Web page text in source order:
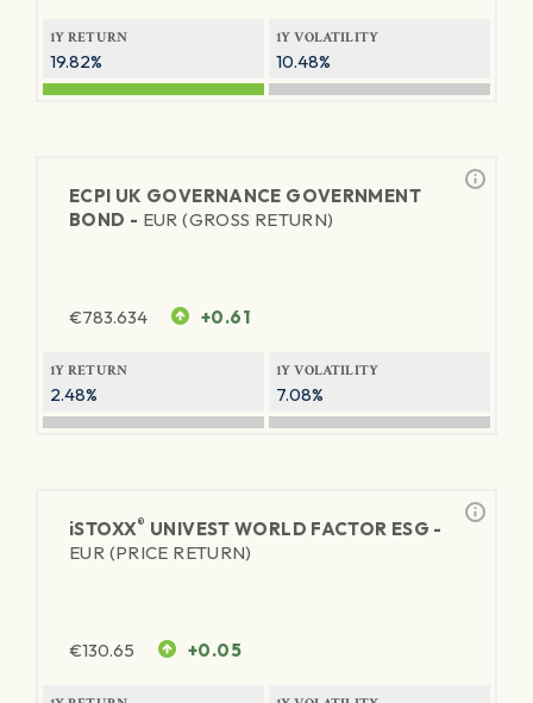
1Y RETURN
19.82%
1Y VOLATILITY
10.48%
ECPI UK GOVERNANCE GOVERNMENT
BOND - EUR (GROSS RETURN)
€783.634 +0.61
1Y RETURN
2.48%
1Y VOLATILITY
7.08%
iSTOXX® UNIVEST WORLD FACTOR ESG -
EUR (PRICE RETURN)
€130.65 +0.05